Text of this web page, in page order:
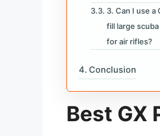
3. Can I use a
fill large
for air rifles?
Conclusion
Best GX